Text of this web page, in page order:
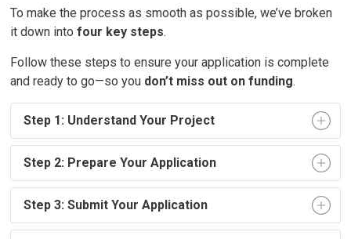
To make the process as smooth as possible, we’ve broken
it down intofour key steps.
Follow these steps to ensure your application is complete
and ready to go—so you don’t miss out on funding.
Step 1: Understand Your Project
Step 2: Prepare Your Application
Step 3: Submit Your Application